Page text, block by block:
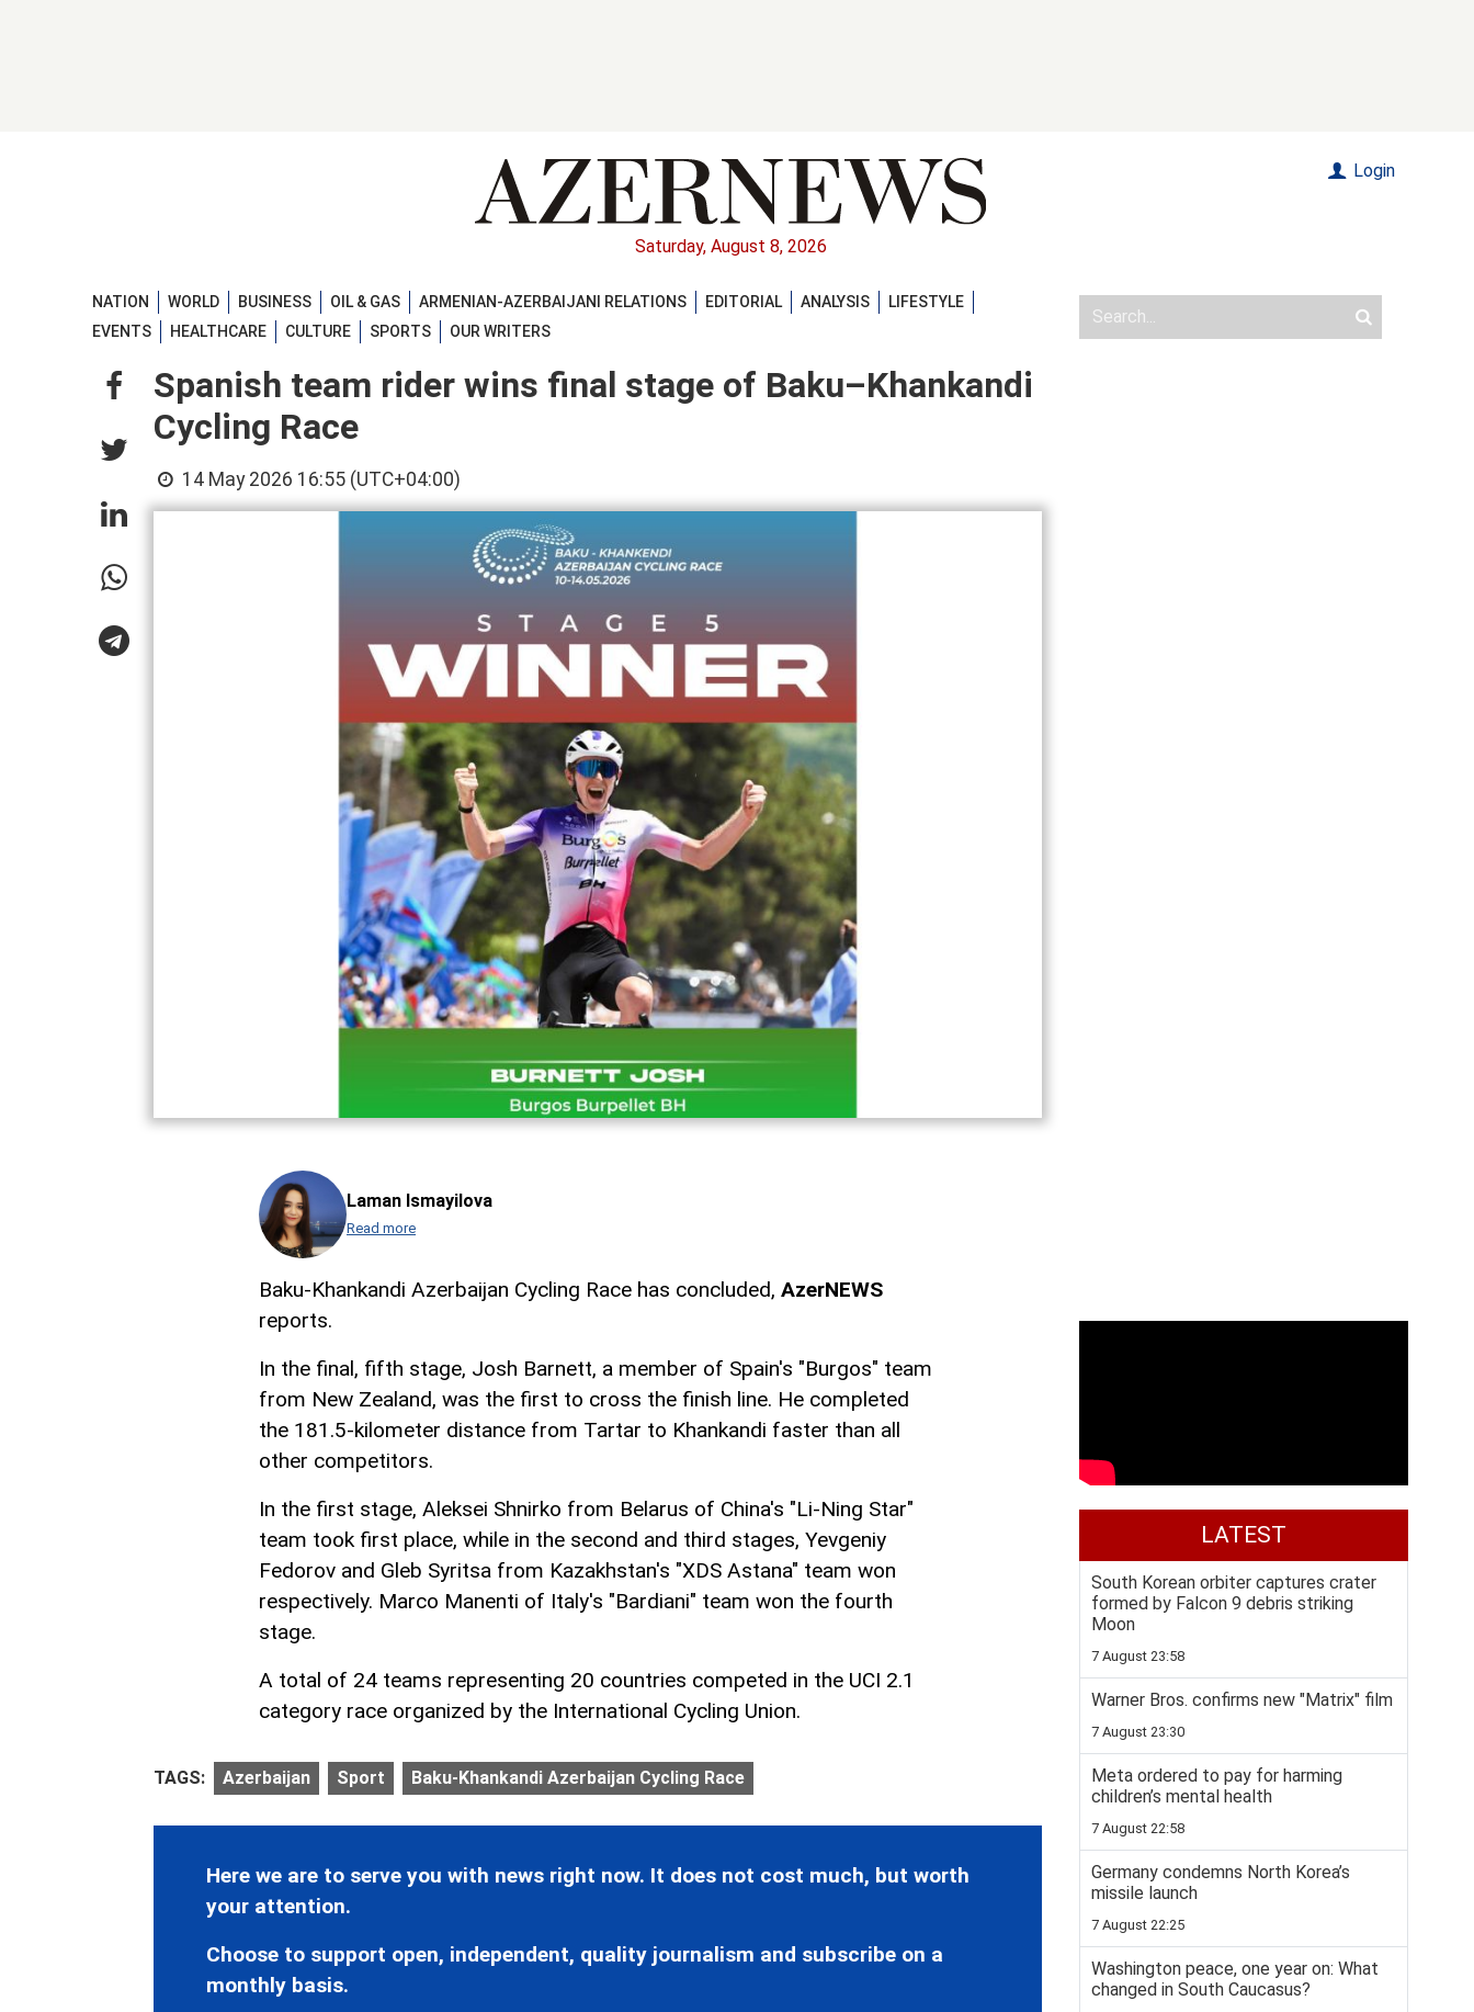
Saturday, August 8, 2026
Login
NATION WORLD BUSINESS OIL & GAS ARMENIAN-AZERBAIJANI RELATIONS EDITORIAL ANALYSIS
LIFESTYLE
EVENTS
HEALTHCARE CULTURE SPORTS OUR WRITERS
Spanish team rider wins final stage of Baku–Khankandi
Cycling Race
14 May 2026 16:55 (UTC+04:00)
Laman Ismayilova
Read more
Baku-Khankandi Azerbaijan Cycling Race has concluded, AzerNEWS
reports.
In the final, fifth stage, Josh Barnett, a member of Spain's "Burgos" team
from New Zealand, was the first to cross the finish line. He completed
the 181.5-kilometer distance from Tartar to Khankandi faster than all
other competitors.
In the first stage, Aleksei Shnirko from Belarus of China's "Li-Ning Star"
team took first place, while in the second and third stages, Yevgeniy
Fedorov and Gleb Syritsa from Kazakhstan's "XDS Astana" team won
respectively. Marco Manenti of Italy's "Bardiani" team won the fourth
stage.
A total of 24 teams representing 20 countries competed in the UCI 2.1
category race organized by the International Cycling Union.
TAGS: Azerbaijan Sport Baku-Khankandi Azerbaijan Cycling Race
Here we are to serve you with news right now. It does not cost much, but worth
your attention.
Choose to support open, independent, quality journalism and subscribe on a
monthly basis.
LATEST
South Korean orbiter captures crater
formed by Falcon 9 debris striking
Moon
7 August 23:58
Warner Bros. confirms new "Matrix" film
7 August 23:30
Meta ordered to pay for harming
children’s mental health
7 August 22:58
Germany condemns North Korea’s
missile launch
7 August 22:25
Washington peace, one year on: What
changed in South Caucasus?